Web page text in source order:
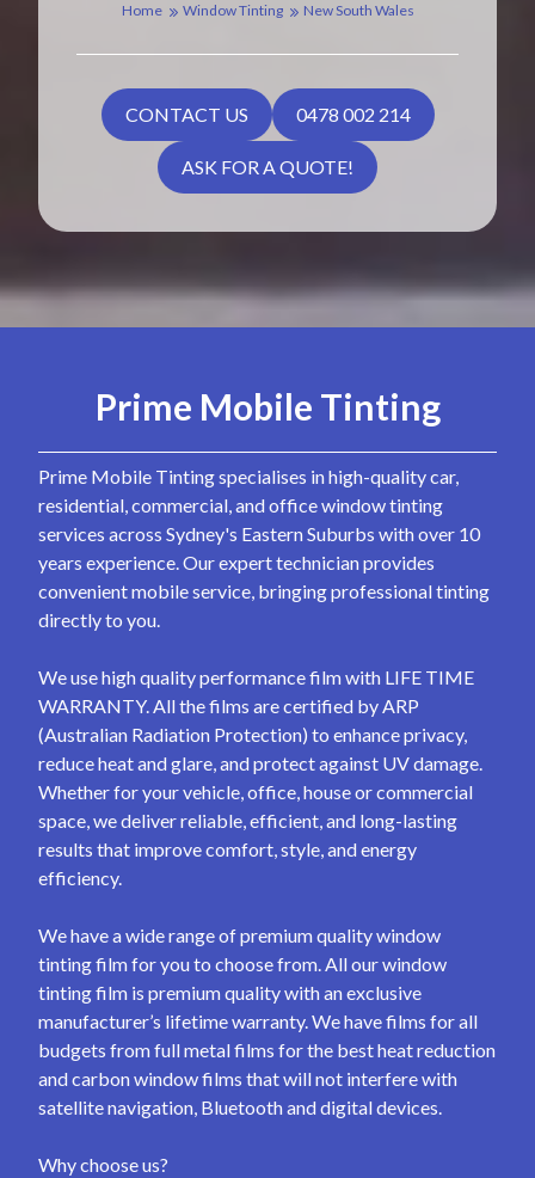
Home Window Tinting New South Wales
CONTACT US 0478 002 214
ASK FOR A QUOTE!
Prime Mobile Tinting
Prime Mobile Tinting specialises in high-quality car,
residential, commercial, and office window tinting
services across Sydney's Eastern Suburbs with over 10
years experience. Our expert technician provides
convenient mobile service, bringing professional tinting
directly to you.
We use high quality performance film with LIFE TIME
WARRANTY. All the films are certified by ARP
(Australian Radiation Protection) to enhance privacy,
reduce heat and glare, and protect against UV damage.
Whether for your vehicle, office, house or commercial
space, we deliver reliable, efficient, and long-lasting
results that improve comfort, style, and energy
efficiency.
We have a wide range of premium quality window
tinting film for you to choose from. All our window
tinting film is premium quality with an exclusive
manufacturer’s lifetime warranty. We have films for all
budgets from full metal films for the best heat reduction
and carbon window films that will not interfere with
satellite navigation, Bluetooth and digital devices.
Why choose us?